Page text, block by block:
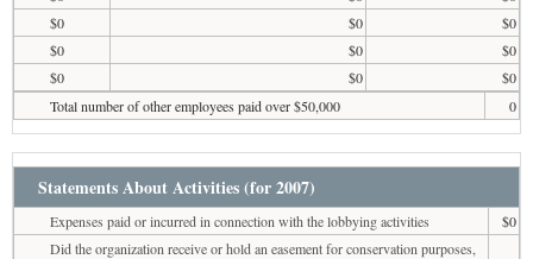
$0
$0
$0
$0
$0
$0
$0
$0
$0
Total number of other employees paid over $50,000
0
Statements About Activities (for 2007)
Expenses paid or incurred in connection with the lobbying activities
$0
Did the organization receive or hold an easement for conservation purposes,